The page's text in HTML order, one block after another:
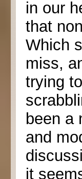
in our
that
Which
miss,
trying
been a
and
it